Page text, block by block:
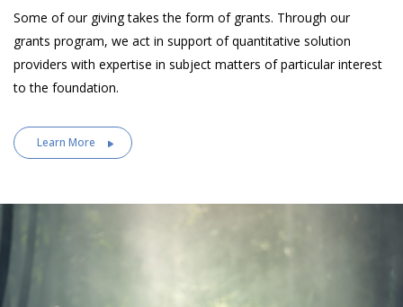
Some of our giving takes the form of grants. Through our
grants program, we act in support of quantitative solution
providers with expertise in subject matters of particular interest
to the foundation.
Learn More